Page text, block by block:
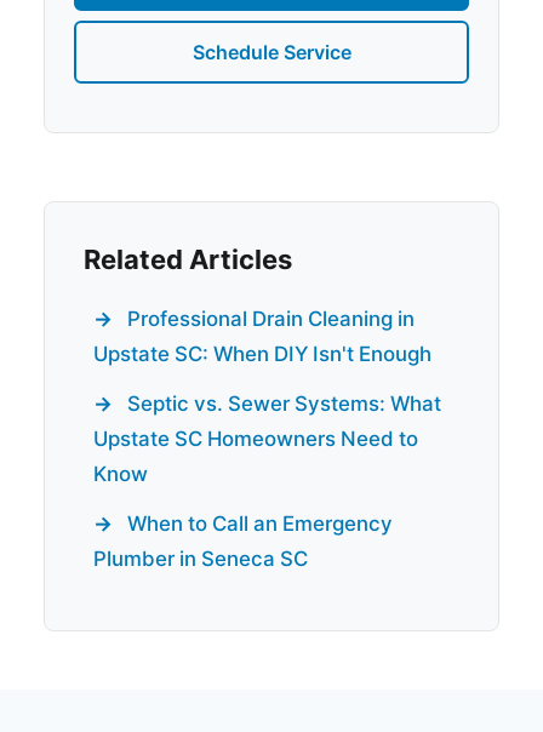
Schedule Service
Related Articles
Professional Drain Cleaning in
Upstate SC: When DIY Isn't Enough
Septic vs. Sewer Systems: What
Upstate SC Homeowners Need to
Know
When to Call an Emergency
Plumber in Seneca SC